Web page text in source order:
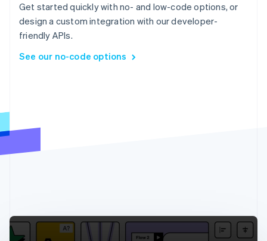
Get started quickly with no- and low-code options, or
design a custom integration with our developer-
friendly APIs.
See our no-code options